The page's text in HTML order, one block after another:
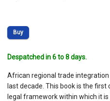
Buy
Despatched in 6 to 8 days.
African regional trade
last decade. This book is the
legal framework within which it is